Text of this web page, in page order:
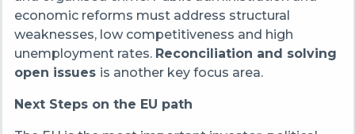
economic reforms must address structural
weaknesses, low competitiveness and high
unemployment rates. Reconciliation and solving
open issues is another key focus area.
Next Steps on the EU path